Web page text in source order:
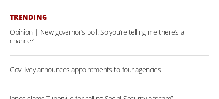
TRENDING
Opinion | New governor’s poll: So you’re telling me there’s a
chance?
Gov. Ivey announces appointments to four agencies